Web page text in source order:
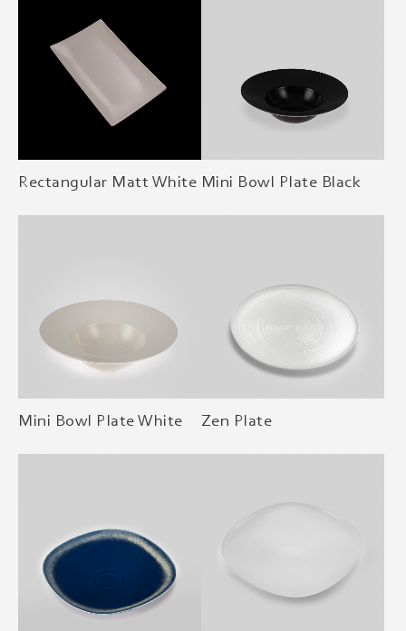
Rectangular Matt White Mini Bowl Plate Black
Mini Bowl Plate White Zen Plate